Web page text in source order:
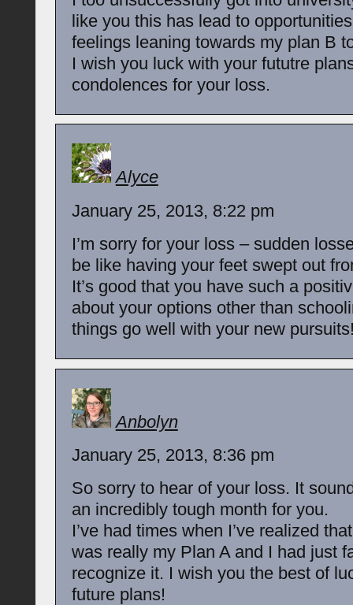
like you this has lead to
feelings leaning towards my plan B
I wish you luck with your fututre
condolences for your loss.
Alyce
January 25, 2013, 8:22 pm
I’m sorry for your loss – sudden
be like having your feet swept out
It’s good that you have such a
about your options other than
things go well with your new
Anbolyn
January 25, 2013, 8:36 pm
So sorry to hear of your loss. It
an incredibly tough month for you.
I’ve had times when I’ve realized
was really my Plan A and I had just
recognize it. I wish you the best of
future plans!